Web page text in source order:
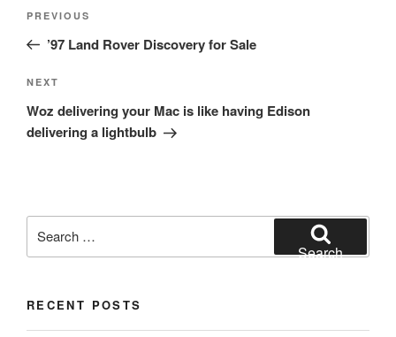
Previous
Post
PREVIOUS
’97 Land Rover Discovery for Sale
Next
Post
NEXT
Woz delivering your Mac is like having Edison
delivering a lightbulb
for:
Search
RECENT POSTS